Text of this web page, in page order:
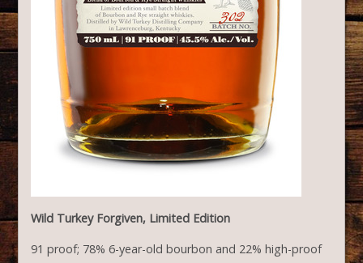
Wild Turkey Forgiven, Limited Edition
91 proof; 78% 6-year-old bourbon and 22% high-proof